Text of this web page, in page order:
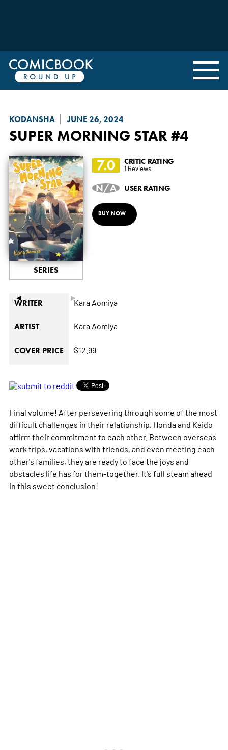
KODANSHA JUNE 26, 2024
SUPER MORNING STAR #4
◄ ►
SERIES
7.0 CRITIC RATING
1 Reviews
N/A USER RATING
BUY NOW
WRITER Kara Aomiya
ARTIST Kara Aomiya
COVER PRICE $12.99
Final volume! After persevering through some of the most
difficult challenges in their relationship, Honda and Kaido
affirm their commitment to each other. Between overseas
work trips, vacations with friends, and even meeting each
other's families, they are ready to face the joys and
obstacles life has for them-together. It's full steam ahead
in this sweet conclusion!